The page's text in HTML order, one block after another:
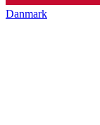
Danmark